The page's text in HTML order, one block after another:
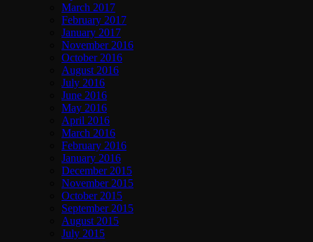
March 2017
February 2017
January 2017
November 2016
October 2016
August 2016
July 2016
June 2016
May 2016
April 2016
March 2016
February 2016
January 2016
December 2015
November 2015
October 2015
September 2015
August 2015
July 2015